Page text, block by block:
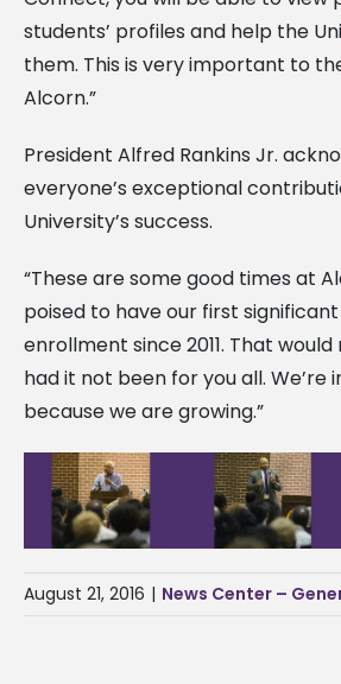
students’ profiles and help the
them. This is very important to
Alcorn.”
President Alfred Rankins Jr.
everyone’s exceptional
University’s success.
“These are some good times at
poised to have our first
enrollment since 2011. That
had it not been for you all. We’re
because we are growing.”
August 21, 2016 | News Center –